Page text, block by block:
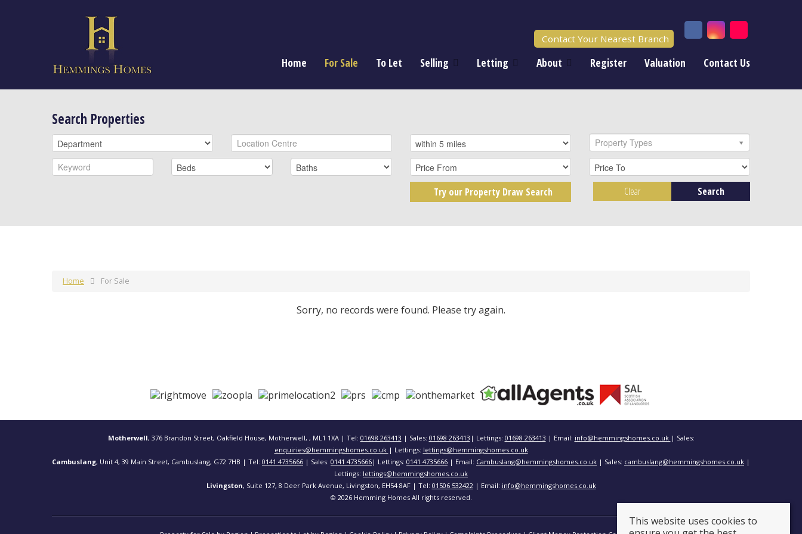
Contact Your Nearest Branch
Home For Sale To Let Selling Letting About Register Valuation Contact Us
Search Properties
Property Types
Try our Property Draw Search Search
Clear
Home For Sale
Sorry, no records were found. Please try again.
Motherwell, 376 Brandon Street, Oakfield House, Motherwell, , ML1 1XA | Tel: 01698 263413 | Sales: 01698 263413 | Lettings: 01698 263413 | Email: info@hemmingshomes.co.uk | Sales:
enquiries@hemmingshomes.co.uk | Lettings: lettings@hemmingshomes.co.uk
Cambuslang, Unit 4, 39 Main Street, Cambuslang, G72 7HB | Tel: 0141 4735666 | Sales: 0141 4735666 | Lettings: 0141 4735666 | Email: Cambuslang@hemmingshomes.co.uk | Sales: cambuslang@hemmingshomes.co.uk |
Lettings: lettings@hemmingshomes.co.uk
Livingston, Suite 127, 8 Deer Park Avenue, Livingston, EH54 8AF | Tel: 01506 532422| Email: info@hemmingshomes.co.uk
© 2026 Hemming Homes All rights reserved.
This website uses cookies to